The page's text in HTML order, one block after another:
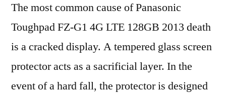
The most common cause of Panasonic
Toughpad FZ-G1 4G LTE 128GB 2013 death
is a cracked display. A tempered glass screen
protector acts as a sacrificial layer. In the
event of a hard fall, the protector is designed